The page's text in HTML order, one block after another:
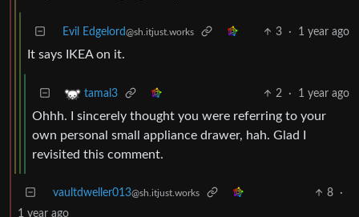
Evil Edgelord@sh.itjust.works 3 · 1 year ago
It says IKEA on it.
tamal3 2 · 1 year ago
Ohhh. I sincerely thought you were referring to your
own personal small appliance drawer, hah. Glad I
revisited this comment.
vaultdweller013@sh.itjust.works 8
·
1 year ago